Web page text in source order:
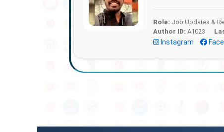
Role: Job Updates &
Author ID: A1023
Instagram